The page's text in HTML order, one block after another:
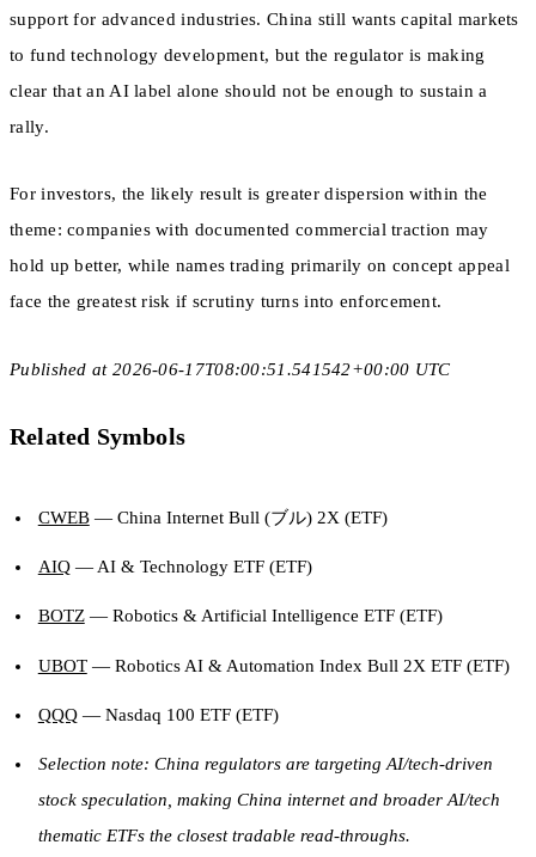
support for advanced industries. China still wants capital markets
to fund technology development, but the regulator is making
clear that an AI label alone should not be enough to sustain a
rally.
For investors, the likely result is greater dispersion within the
theme: companies with documented commercial traction may
hold up better, while names trading primarily on concept appeal
face the greatest risk if scrutiny turns into enforcement.
Published at 2026-06-17T08:00:51.541542+00:00 UTC
Related Symbols
CWEB— China Internet Bull (ブル) 2X (ETF)
AIQ— AI & Technology ETF (ETF)
BOTZ— Robotics & Artificial Intelligence ETF (ETF)
UBOT— Robotics AI & Automation Index Bull 2X ETF (ETF)
QQQ— Nasdaq 100 ETF (ETF)
Selection note: China regulators are targeting AI/tech-driven
stock speculation, making China internet and broader AI/tech
thematic ETFs the closest tradable read-throughs.